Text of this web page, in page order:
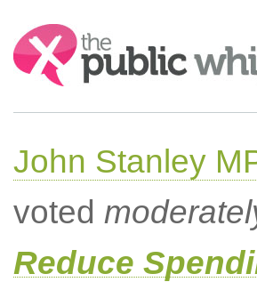
Search:
John Stanley
voted
Reduce